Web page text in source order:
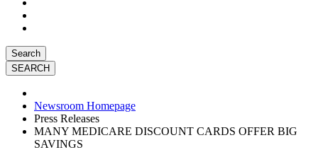
Search
Newsroom Homepage
Press Releases
MANY MEDICARE DISCOUNT CARDS OFFER BIG
SAVINGS